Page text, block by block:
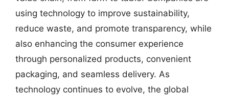
using technology to improve sustainability,
reduce waste, and promote transparency, while
also enhancing the consumer experience
through personalized products, convenient
packaging, and seamless delivery. As
technology continues to evolve, the global